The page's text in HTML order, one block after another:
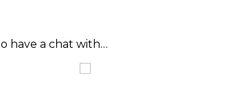
have a chat with…